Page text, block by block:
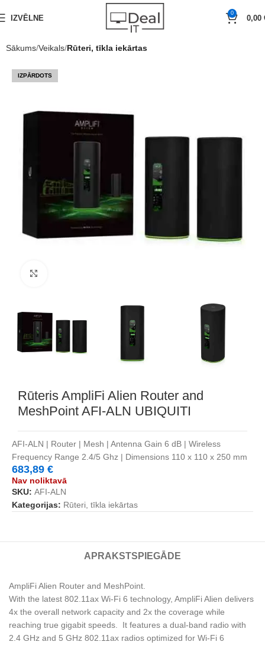
IZVĒLNE
0
0,00
Sākums Veikals Rūteri, tīkla iekārtas
IZPĀRDOTS
Rūteris AmpliFi Alien Router and
MeshPoint AFI-ALN UBIQUITI
AFI-ALN | Router | Mesh | Antenna Gain 6 dB | Wireless
Frequency Range 2.4/5 Ghz | Dimensions 110 x 110 x 250 mm
683,89 €
Nav noliktavā
SKU: AFI-ALN
Kategorijas: Rūteri, tīkla iekārtas
APRAKSTS PIEGĀDE
AmpliFi Alien Router and MeshPoint.
With the latest 802.11ax Wi-Fi 6 technology, AmpliFi Alien delivers
4x the overall network capacity and 2x the coverage while
reaching true gigabit speeds. It features a dual-band radio with
2.4 GHz and 5 GHz 802.11ax radios optimized for Wi-Fi 6